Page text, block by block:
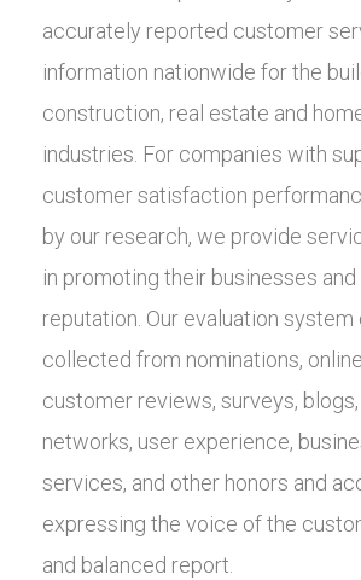
accurately reported customer
information nationwide for the
construction, real estate and
industries. For companies with
customer satisfaction
by our research, we provide
in promoting their businesses
reputation. Our evaluation
collected from nominations,
customer reviews, surveys, blogs,
networks, user experience,
services, and other honors and
expressing the voice of the
and balanced report.